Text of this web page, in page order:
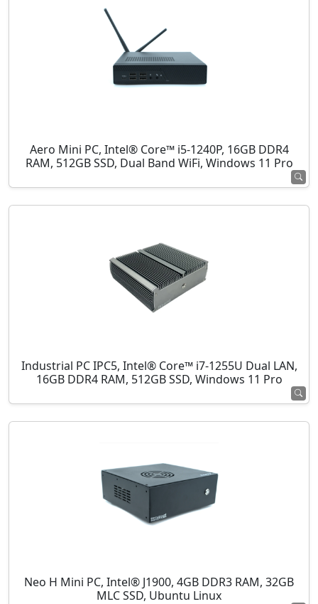
Aero Mini PC, Intel® Core™ i5-1240P, 16GB DDR4
RAM, 512GB SSD, Dual Band WiFi, Windows 11 Pro
Industrial PC IPC5, Intel® Core™ i7-1255U Dual LAN,
16GB DDR4 RAM, 512GB SSD, Windows 11 Pro
Neo H Mini PC, Intel® J1900, 4GB DDR3 RAM, 32GB
MLC SSD, Ubuntu Linux